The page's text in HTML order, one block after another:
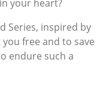
your heart?
Series, inspired by
free and to save
endure such a